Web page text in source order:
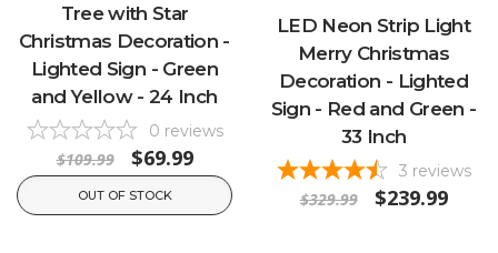
Tree with Star
Christmas Decoration -
Lighted Sign - Green
and Yellow - 24 Inch
0 reviews
$109.99 $69.99
OUT OF STOCK
LED Neon Strip Light
Merry Christmas
Decoration - Lighted
Sign - Red and Green -
33 Inch
3 reviews
$329.99 $239.99